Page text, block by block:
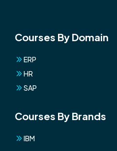
Courses By Domain
ERP
HR
SAP
Courses By Brands
IBM